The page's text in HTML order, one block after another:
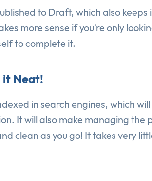
to Draft, which also
more sense if you’re only
to complete it.
it Neat!
in search engines, which
It will also make managing the
clean as you go! It takes very